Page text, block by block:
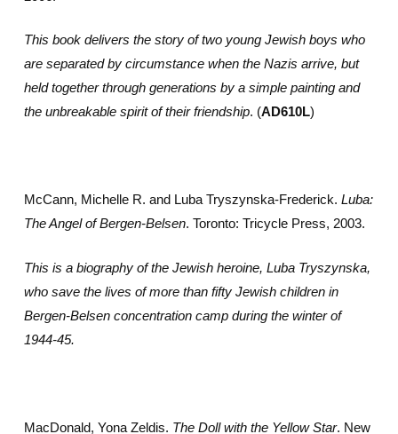
This book delivers the story of two young Jewish boys who
are separated by circumstance when the Nazis arrive, but
held together through generations by a simple painting and
the unbreakable spirit of their friendship. (AD610L)
McCann, Michelle R. and Luba Tryszynska-Frederick. Luba:
The Angel of Bergen-Belsen. Toronto: Tricycle Press, 2003.
This is a biography of the Jewish heroine, Luba Tryszynska,
who save the lives of more than fifty Jewish children in
Bergen-Belsen concentration camp during the winter of
1944-45.
MacDonald, Yona Zeldis. The Doll with the Yellow Star. New